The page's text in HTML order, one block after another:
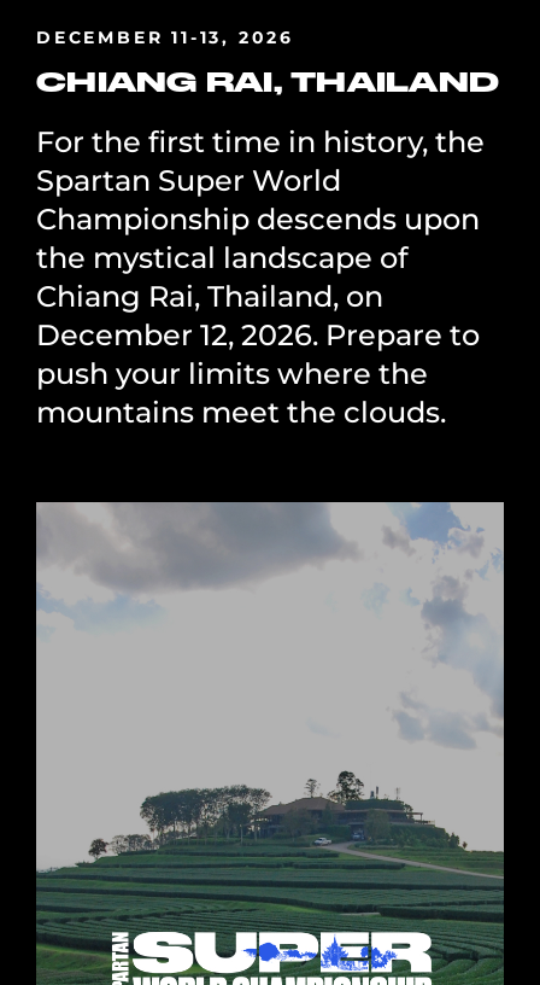
DECEMBER 11-13, 2026
CHIANG RAI, THAILAND
For the first time in history, the
Spartan Super World
Championship descends upon
the mystical landscape of
Chiang Rai, Thailand, on
December 12, 2026. Prepare to
push your limits where the
mountains meet the clouds.